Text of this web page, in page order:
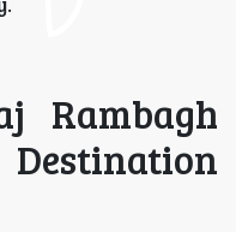
Rambagh